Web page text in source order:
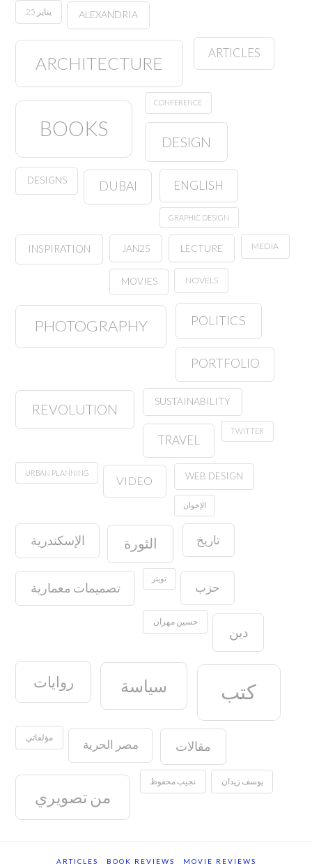
25 يناير ALEXANDRIA
ARCHITECTURE
ARTICLES
BOOKS
CONFERENCE
DESIGN
DESIGNS DUBAI ENGLISH
GRAPHIC DESIGN
INSPIRATION JAN25 LECTURE MEDIA
MOVIES NOVELS
PHOTOGRAPHY POLITICS
PORTFOLIO
REVOLUTION SUSTAINABILITY
TRAVEL
TWITTER
URBAN PLANNING
VIDEO WEB DESIGN
الإخوان
الإسكندرية الثورة تاريخ
تصميمات معمارية
تويتر
حزب
حسين مهران
دين
روايات سياسة كتب
مؤلفاتي مصر الحرية مقالات
من تصويري
نجيب محفوظ يوسف زيدان
ARTICLES BOOK REVIEWS MOVIE REVIEWS